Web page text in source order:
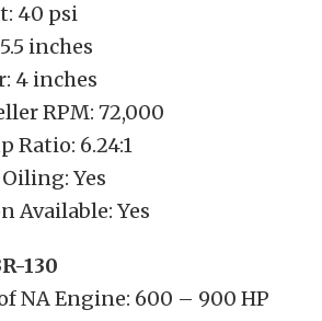
40 psi
inches
4 inches
RPM: 72,000
Ratio: 6.24:1
Yes
Available: Yes
130
NA Engine: 600 – 900 HP